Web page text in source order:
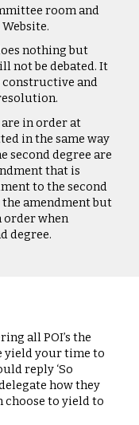
room and
nothing but
not be debated. It
constructive and
in order at
in the same way
second degree are
that is
to the second
the amendment but
order when
degree.
all POI’s the
yield your time to
reply ‘So
how they
choose to yield to